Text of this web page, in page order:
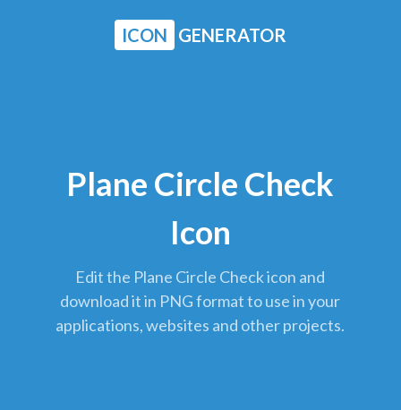
ICON GENERATOR
Plane Circle Check
Icon
Edit the Plane Circle Check icon and
download it in PNG format to use in your
applications, websites and other projects.